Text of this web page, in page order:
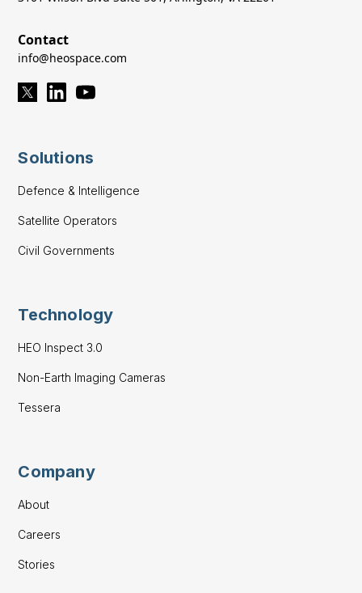
Contact
info@heospace.com
Solutions
Defence & Intelligence
Satellite Operators
Civil Governments
Technology
HEO Inspect 3.0
Non-Earth Imaging Cameras
Tessera
Company
About
Careers
Stories